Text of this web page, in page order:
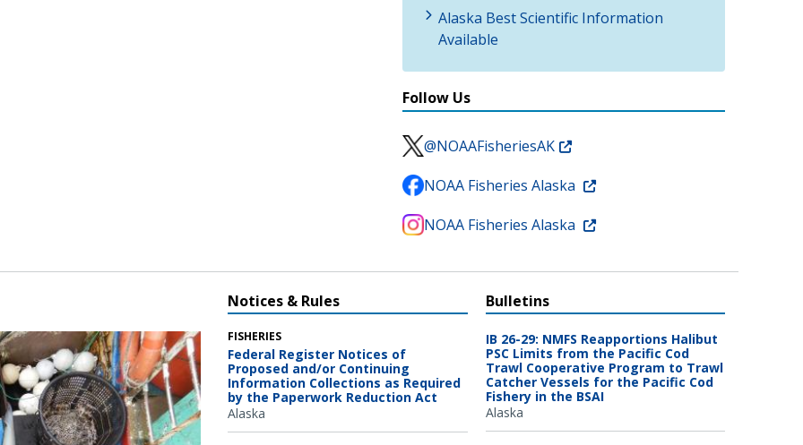
Alaska Best Scientific Information
Available
Follow Us
@NOAAFisheriesAK
NOAA Fisheries Alaska
NOAA Fisheries Alaska
Notices & Rules
FISHERIES
Federal Register Notices of
Proposed and/or Continuing
Information Collections as Required
by the Paperwork Reduction Act
Alaska
Bulletins
IB 26-29: NMFS Reapportions Halibut
PSC Limits from the Pacific Cod
Trawl Cooperative Program to Trawl
Catcher Vessels for the Pacific Cod
Fishery in the BSAI
Alaska